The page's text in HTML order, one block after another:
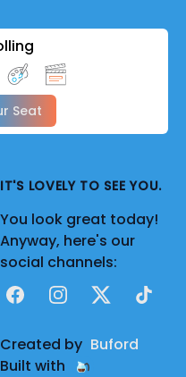
Seat
IT'S LOVELY TO SEE YOU.
You look great today!
Anyway, here's our
social channels:
FacebookInstagram
X TikTok
Created by Buford
Built with